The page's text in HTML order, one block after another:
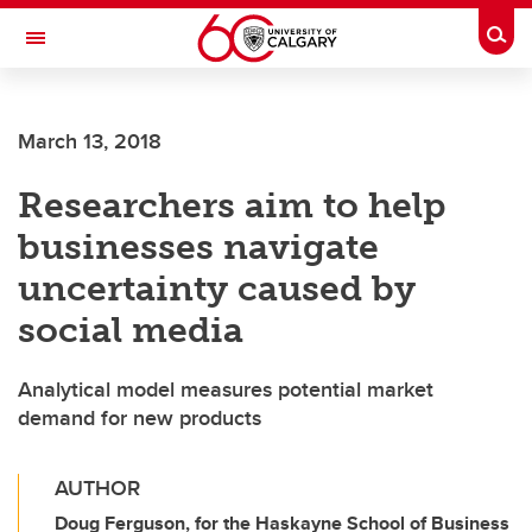
Skip to main content
Toggle Navigation
Current Students
Alumni & Donors
Research
Faculty & Staff
About UCalgary
March 13, 2018
Researchers aim to help
businesses navigate
uncertainty caused by
social media
Analytical model measures potential market
demand for new products
AUTHOR
Doug Ferguson, for the Haskayne School of Business